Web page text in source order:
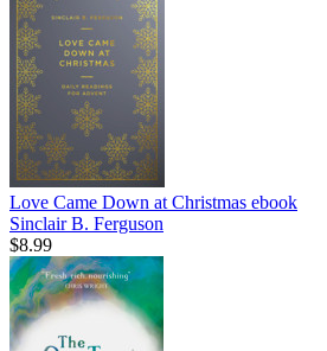
Love Came Down at Christmas ebook
Sinclair B. Ferguson
$8.99